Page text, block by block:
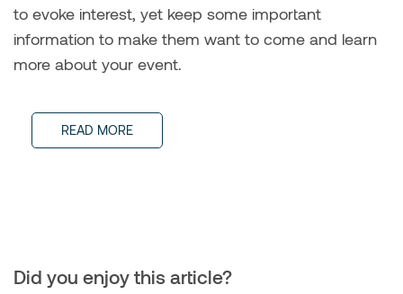
to evoke interest, yet keep some important
information to make them want to come and learn
more about your event.
READ MORE
Did you enjoy this article?